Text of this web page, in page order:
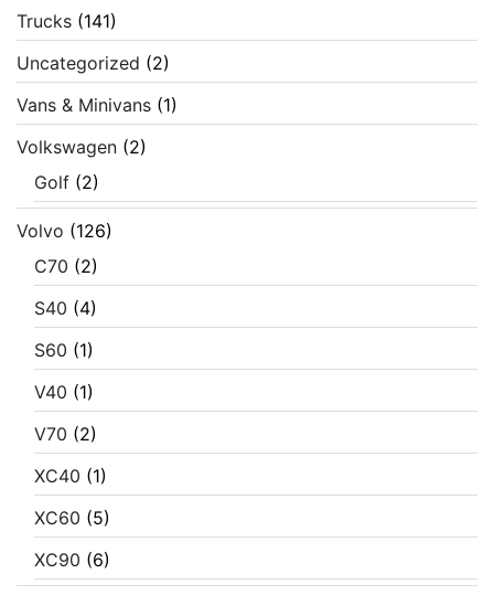
Trucks (141)
Uncategorized (2)
Vans & Minivans (1)
Volkswagen (2)
Golf (2)
Volvo (126)
C70 (2)
S40 (4)
S60 (1)
V40 (1)
V70 (2)
XC40 (1)
XC60 (5)
XC90 (6)